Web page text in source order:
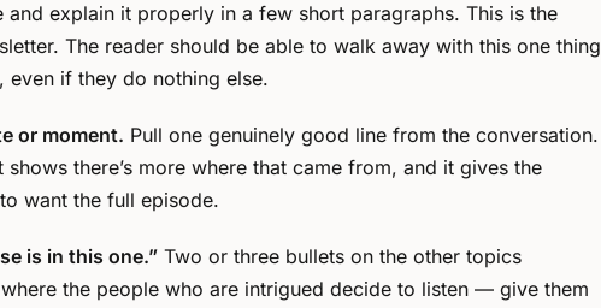
and explain it properly in a few short paragraphs. This is the
The reader should be able to walk away with this one thing
even if they do nothing else.
or moment. Pull one genuinely good line from the conversation.
shows there’s more where that came from, and it gives the
want the full episode.
is in this one.” Two or three bullets on the other topics
the people who are intrigued decide to listen — give them